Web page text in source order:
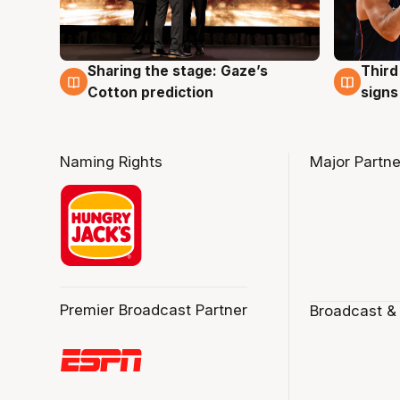
3 Aug
Sharing the stage: Gaze’s
Cotton prediction
3 Aug
Naming Rights
Premier Broadcast Partner
Major
Broadcast